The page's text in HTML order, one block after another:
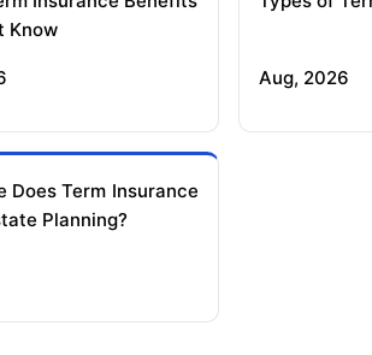
Know
Aug, 2026
Does Term Insurance
Planning?